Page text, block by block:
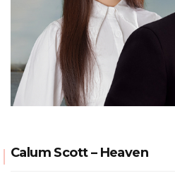
Calum Scott – Heaven